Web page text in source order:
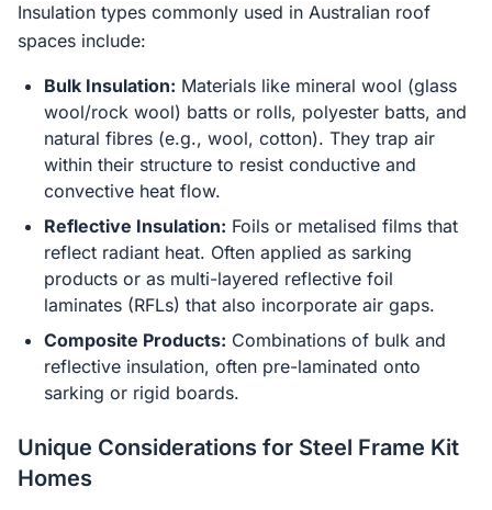
Insulation types commonly used in Australian roof
spaces include:
Bulk Insulation: Materials like mineral wool (glass
wool/rock wool) batts or rolls, polyester batts, and
natural fibres (e.g., wool, cotton). They trap air
within their structure to resist conductive and
convective heat flow.
Reflective Insulation: Foils or metalised films that
reflect radiant heat. Often applied as sarking
products or as multi-layered reflective foil
laminates (RFLs) that also incorporate air gaps.
Composite Products: Combinations of bulk and
reflective insulation, often pre-laminated onto
sarking or rigid boards.
Unique Considerations for Steel Frame Kit
Homes